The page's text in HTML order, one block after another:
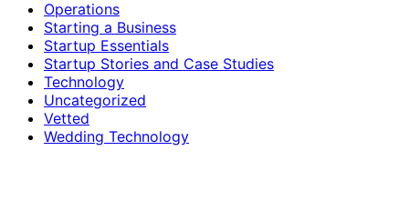
Operations
Starting a Business
Startup Essentials
Startup Stories and Case Studies
Technology
Uncategorized
Vetted
Wedding Technology